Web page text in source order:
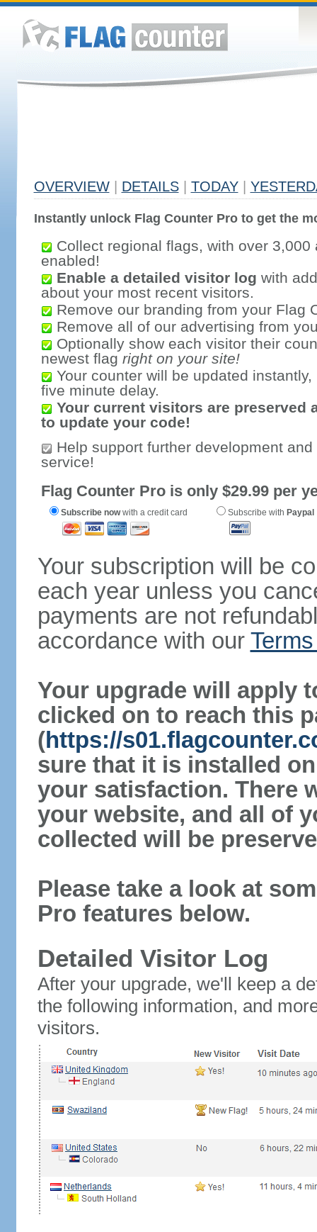
OVERVIEW DETAILS TODAY
Instantly unlock Flag Counter Pro to get the
Collect regional flags, with over 3,000
enabled!
Enable a detailed visitor log with
about your most recent visitors.
Remove our branding from your Flag
Remove all of our advertising from
Optionally show each visitor their
newest flag right on your site!
Your counter will be updated
five minute delay.
Your current visitors are preserved
to update your code!
Help support further development
service!
Flag Counter Pro is only $29.99 per
Subscribe nowwith a credit card Subscribe with Paypal
Your subscription will be
each year unless you
payments are not
accordance with our
Your upgrade will apply
clicked on to reach this
(https://
sure that it is installed
your satisfaction. There
your website, and all of
collected will be
Please take a look at
Pro features below.
Detailed Visitor Log
After your upgrade, we'll keep a
the following information, and
visitors.